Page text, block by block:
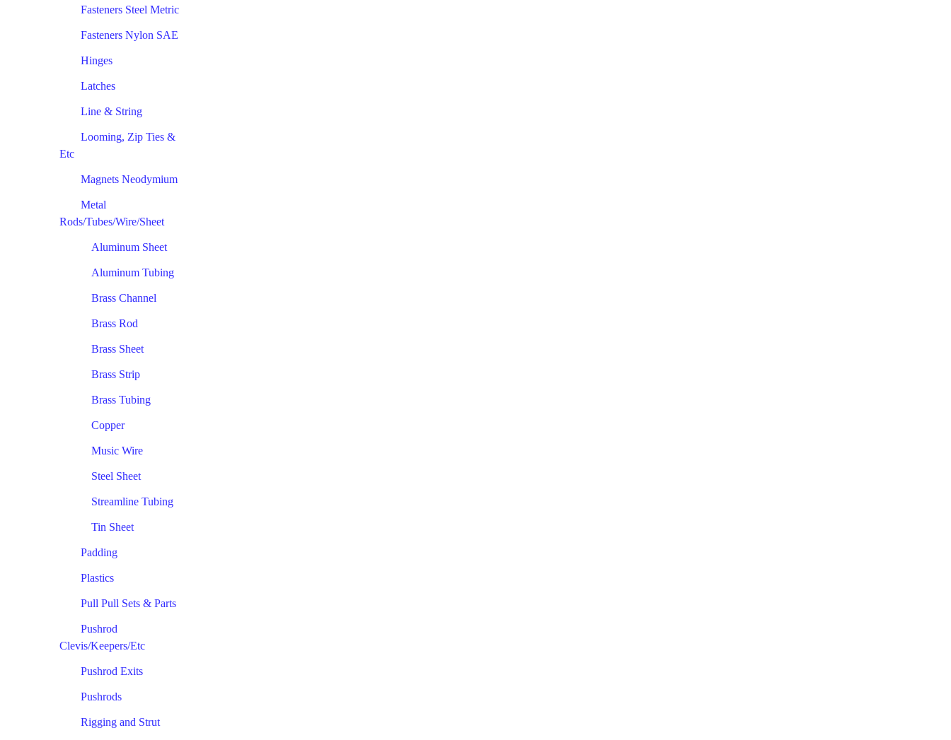
Fasteners Steel Metric
Fasteners Nylon SAE
Hinges
Latches
Line & String
Looming, Zip Ties &
Etc
Magnets Neodymium
Metal
Rods/Tubes/Wire/Sheet
Aluminum Sheet
Aluminum Tubing
Brass Channel
Brass Rod
Brass Sheet
Brass Strip
Brass Tubing
Copper
Music Wire
Steel Sheet
Streamline Tubing
Tin Sheet
Padding
Plastics
Pull Pull Sets & Parts
Pushrod
Clevis/Keepers/Etc
Pushrod Exits
Pushrods
Rigging and Strut